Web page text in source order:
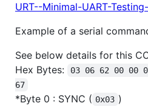
URT--Minimal-UART-
Example of a serial
See below details for this
Hex Bytes:
03 06 62 00 00
67
*Byte 0 : SYNC ( 0x03 )